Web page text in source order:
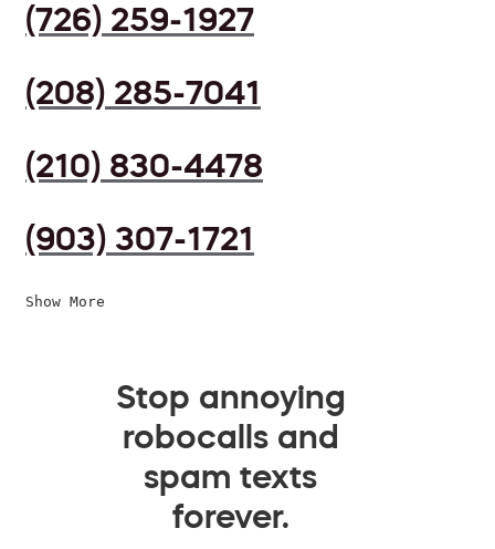
(726) 259-1927
(208) 285-7041
(210) 830-4478
(903) 307-1721
Show More
Stop annoying
robocalls and
spam texts
forever.